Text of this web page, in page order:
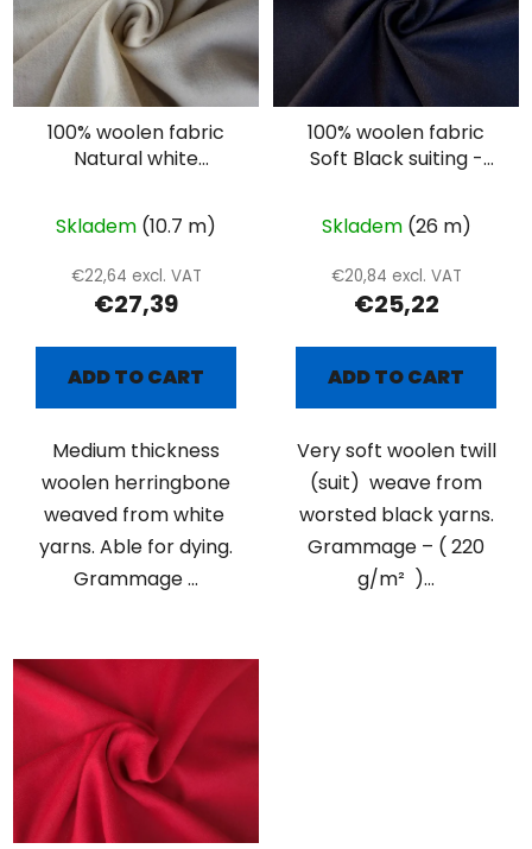
100% woolen fabric
Natural white
Skladem (10.7 m)
€22,64 excl. VAT
€27,39
ADD TO CART
Medium thickness
woolen herringbone
weaved from white
yarns. Able for dying.
Grammage ...
100% woolen fabric
Soft Black suiting -
Skladem (26 m)
€20,84 excl. VAT
€25,22
ADD TO CART
Very soft woolen twill
(suit) weave from
worsted black yarns.
Grammage – ( 220
g/m² )...